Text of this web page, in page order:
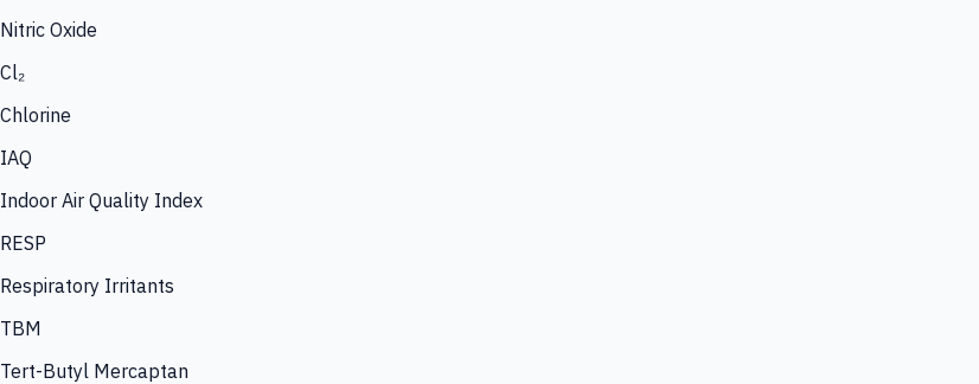
Nitric Oxide
Cl₂
Chlorine
IAQ
Indoor Air Quality Index
RESP
Respiratory Irritants
TBM
Tert-Butyl Mercaptan